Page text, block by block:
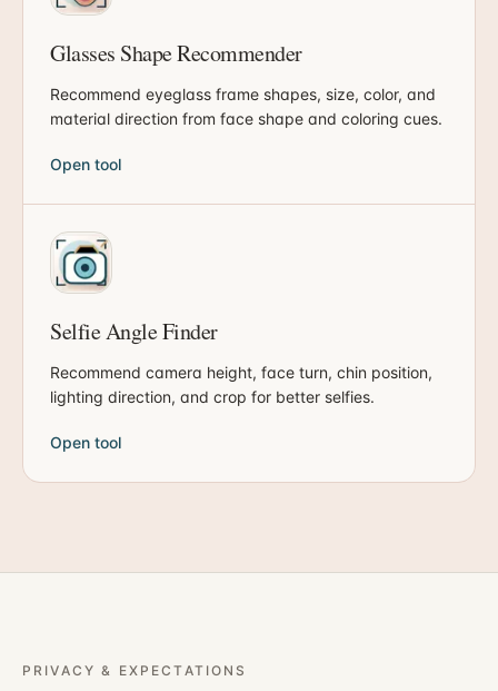
Glasses Shape Recommender
Recommend eyeglass frame shapes, size, color, and
material direction from face shape and coloring cues.
Open tool
Selfie Angle Finder
Recommend camera height, face turn, chin position,
lighting direction, and crop for better selfies.
Open tool
PRIVACY & EXPECTATIONS